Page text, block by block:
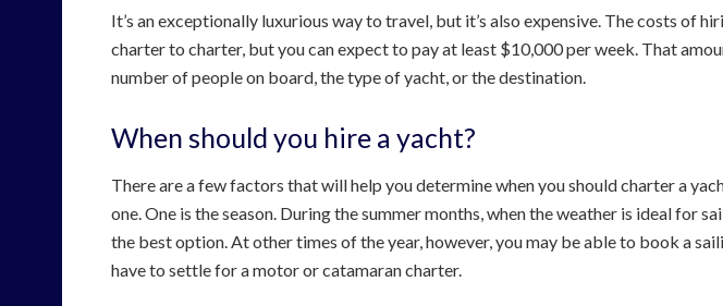
It’s an exceptionally luxurious way to travel, but it’s also expensive. The costs of
charter to charter, but you can expect to pay at least $10,000 per week. That
number of people on board, the type of yacht, or the destination.
When should you hire a yacht?
There are a few factors that will help you determine when you should charter a
one. One is the season. During the summer months, when the weather is ideal for
the best option. At other times of the year, however, you may be able to book a
have to settle for a motor or catamaran charter.